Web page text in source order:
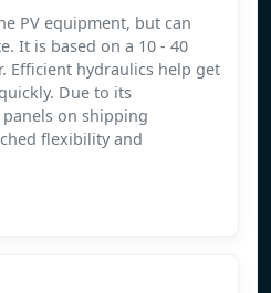
PV equipment, but can
It is based on a 10 - 40
Efficient hydraulics help get
Due to its
on shipping
flexibility and